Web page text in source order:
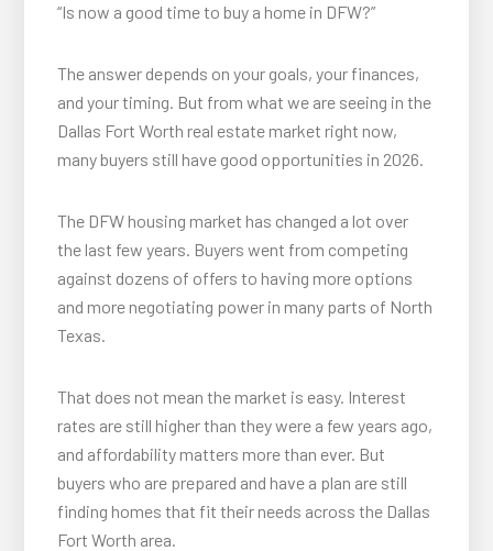
“Is now a good time to buy a home in DFW?”
The answer depends on your goals, your finances,
and your timing. But from what we are seeing in the
Dallas Fort Worth real estate market right now,
many buyers still have good opportunities in 2026.
The DFW housing market has changed a lot over
the last few years. Buyers went from competing
against dozens of offers to having more options
and more negotiating power in many parts of North
Texas.
That does not mean the market is easy. Interest
rates are still higher than they were a few years ago,
and affordability matters more than ever. But
buyers who are prepared and have a plan are still
finding homes that fit their needs across the Dallas
Fort Worth area.